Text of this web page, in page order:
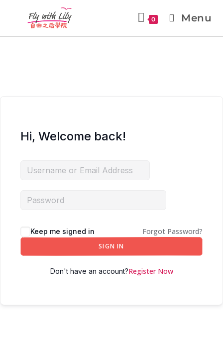
0 Menu
Hi, Welcome back!
Keep me signed in Forgot Password?
SIGN IN
Don't have an account?Register Now